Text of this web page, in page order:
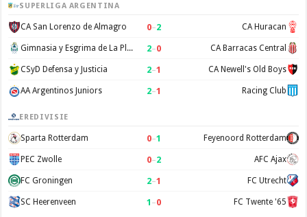
SUPERLIGA ARGENTINA
CA San Lorenzo de Almagro 0–2 CA Huracan
Gimnasia y Esgrima de La Plata 2–0 CA Barracas Central
CSyD Defensa y Justicia 2–1 CA Newell's Old Boys
AA Argentinos Juniors 2–1 Racing Club
EREDIVISIE
Sparta Rotterdam 0–1 Feyenoord Rotterdam
PEC Zwolle 0–2 AFC Ajax
FC Groningen 2–1 FC Utrecht
SC Heerenveen 1 –0 FC Twente '65